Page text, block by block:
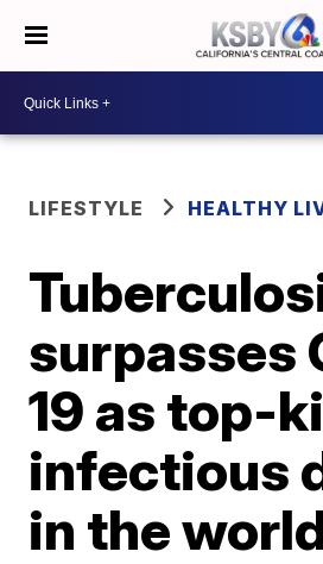
LIFESTYLE HEALTHY
surpasses
19 as top-
infectious
in the